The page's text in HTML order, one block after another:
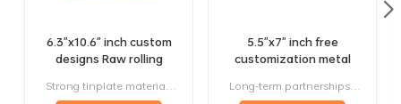
6.3"x10.6" inch custom
designs Raw rolling
Strong tinplate material, it will not bend or deform in anyway. Unique design to generate more profit, multiple sizes will fit your needs. Small lot orders from 300 pieces, affortable. Above 120 prestigious manufacturers worldwide are our long-term corporate partners. Offer a full range of services, from designing to manufacturing to delivery.
5.5"x7" inch free
customization metal
manufacturer
Long-term partnerships with more than 120 respected manufacturers around the world. Strong metal, they will not bend or deform in any way. Variety of sizes and styles, making them perfect for any roller. Lightweight and portable, making them perfect for travel. Stylish and attractive way to roll papers.